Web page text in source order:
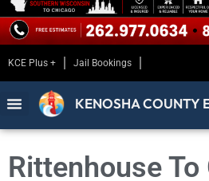
KCE Plus + Jail Bookings
KENOSHA COUNTY
Rittenhouse To